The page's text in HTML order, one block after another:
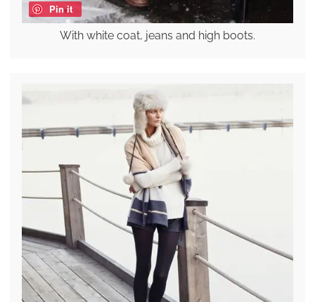
Pin it
With white coat, jeans and high boots.